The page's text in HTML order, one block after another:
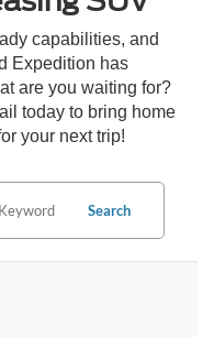
capabilities, and
Expedition has
are you waiting for?
today to bring home
your next trip!
Search